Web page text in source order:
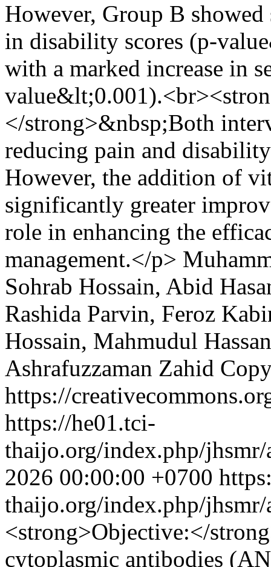
However, Group B
in disability scores (p-
with a marked increase in
</strong>&nbsp;Both
reducing pain and
However, the addition of
significantly greater
role in enhancing the
management.</p>
Sohrab Hossain, Abid
Rashida Parvin, Feroz
Hossain, Mahmudul
Ashrafuzzaman Zahid
https://
https://he01.tci-
thaijo.org/index.php/
2026 00:00:00 +0700
thaijo.org/index.php/
<strong>Objective:</
cytoplasmic antibodies